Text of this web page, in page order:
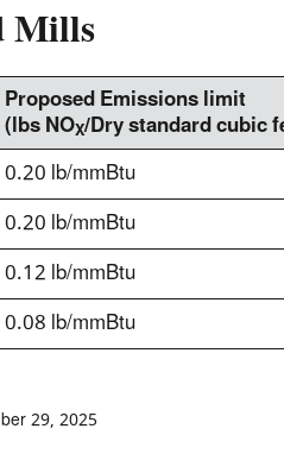
Mills
Proposed Emissions limit
(lbs NOX/Dry standard cubic
0.20 lb/mmBtu
0.20 lb/mmBtu
0.12 lb/mmBtu
0.08 lb/mmBtu
29, 2025